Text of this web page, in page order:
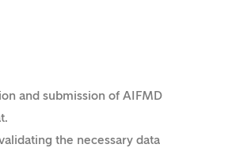
and submission of AIFMD
the necessary data